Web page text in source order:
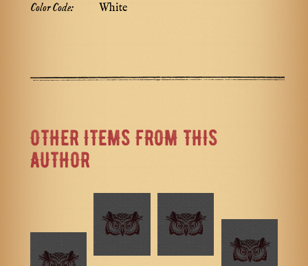
Color Code:
White
OTHER ITEMS FROM THIS
AUTHOR